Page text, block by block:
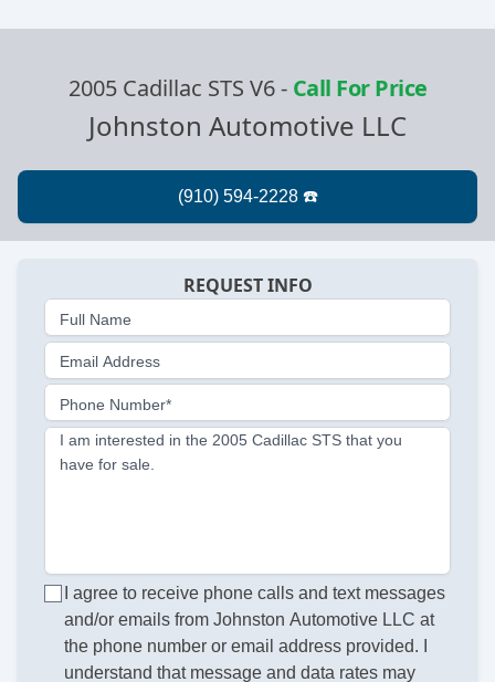
2005 Cadillac STS V6- Call For Price
Johnston Automotive LLC
REQUEST INFO
Full Name
Email Address
Phone Number*
I am interested in the 2005 Cadillac STS that you
have for sale.
I agree to receive phone calls and text messages
and/or emails from Johnston Automotive LLC at
the phone number or email address provided. I
understand that message and data rates may